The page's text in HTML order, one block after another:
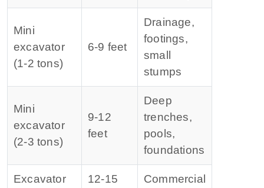
Mini
excavator
(1‑2 tons)
6‑9 feet
Drainage,
footings,
small
stumps
Mini
excavator
(2‑3 tons)
9‑12
feet
Deep
trenches,
pools,
foundations
Excavator
12‑15
Commercial